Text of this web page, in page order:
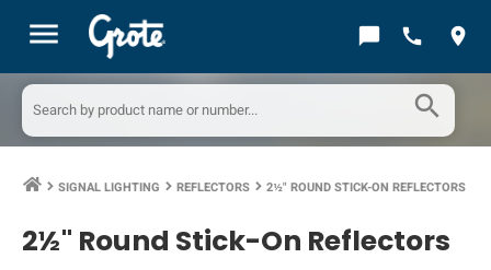
menu chat_bubble call location_on
search
keyboard_arrow_right SIGNAL LIGHTING keyboard_arrow_right REFLECTORS keyboard_arrow_right 2½" ROUND STICK-ON REFLECTORS
2½" Round Stick-On Reflectors